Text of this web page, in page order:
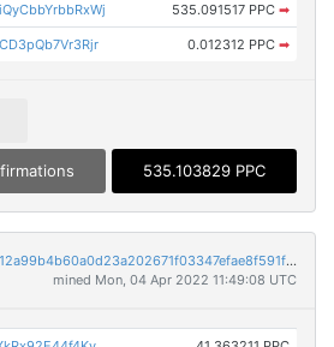
535.091517 PPC ➡
0.012312 PPC ➡
535.103829 PPC
780452a1a037b31658cd612a99b4b60a0d23a202671f03347efae8f591fdeadb
mined Mon, 04 Apr 2022 11:49:08 UTC